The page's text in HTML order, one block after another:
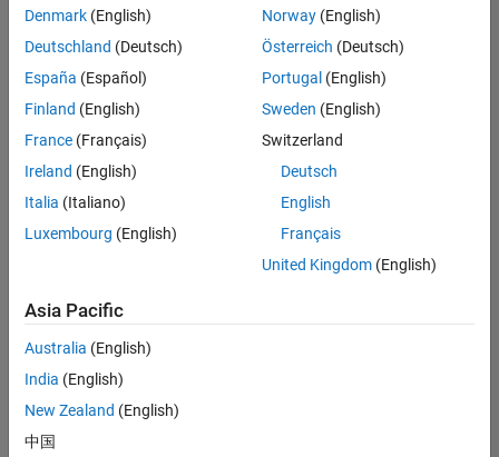
search
criteria.
Consider
your
search
or
all
jobs.
still
don’t
find
any
that
match
Denmark (English)
Deutschland (Deutsch)
España (Español)
Finland (English)
France (Français)
Ireland (English)
Italia (Italiano)
Luxembourg (English)
Norway(English)
Österreich (Deutsch)
Portugal (English)
Sweden (English)
Switzerland
Deutsch
English
Français
United Kingdom(English)
Asia Pacific
Australia (English)
India (English)
New Zealand (English)
中国